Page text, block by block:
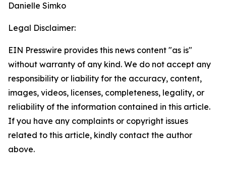
Danielle Simko
Legal Disclaimer:
EIN Presswire provides this news content "as is"
without warranty of any kind. We do not accept any
responsibility or liability for the accuracy, content,
images, videos, licenses, completeness, legality, or
reliability of the information contained in this article.
If you have any complaints or copyright issues
related to this article, kindly contact the author
above.